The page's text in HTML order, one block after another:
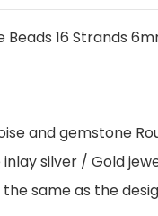
and gemstone
silver / Gold
same as the